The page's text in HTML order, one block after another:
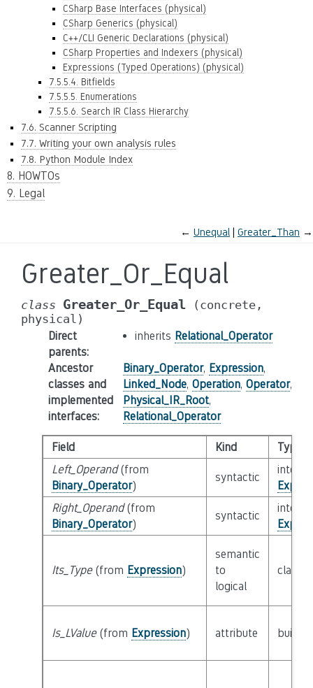
CSharp Base Interfaces (physical)
CSharp Generics (physical)
C++/CLI Generic Declarations (physical)
CSharp Properties and Indexers (physical)
Expressions (Typed Operations) (physical)
7.5.5.4. Bitfields
7.5.5.5. Enumerations
7.5.5.6. Search IR Class Hierarchy
7.6. Scanner Scripting
7.7. Writing your own analysis rules
7.8. Python Module Index
8. HOWTOs
9. Legal
← Unequal Greater_Than →
Greater_Or_Equal
class Greater_Or_Equal
(concrete,
physical)
Direct
parents:
inherits Relational_Operator
Ancestor
classes and
implemented
interfaces:
Binary_Operator, Expression,
Linked_Node, Operation, Operator,
Physical_IR_Root,
Relational_Operator
Field Kind
Type
Left_Operand(from
Binary_Operator)
syntactic
Right_Operand(from
Binary_Operator)
syntactic
Its_Type(from Expression)
semantic
to
logical
class
Is_LValue(from Expression) attribute builtin